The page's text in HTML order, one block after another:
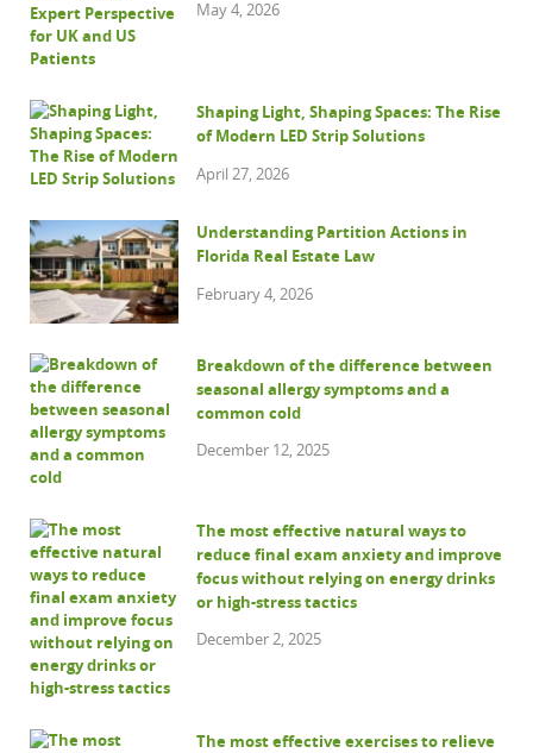
May 4, 2026
Shaping Light, Shaping Spaces: The Rise
of Modern LED Strip Solutions
April 27, 2026
Understanding Partition Actions in
Florida Real Estate Law
February 4, 2026
Breakdown of the difference between
seasonal allergy symptoms and a
common cold
December 12, 2025
The most effective natural ways to
reduce final exam anxiety and improve
focus without relying on energy drinks
or high-stress tactics
December 2, 2025
The most effective exercises to relieve